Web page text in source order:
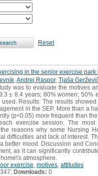
Reset
in the senior exercise
Andrej Raspor, Tjaša
was to evaluate the motives
± 8.4 years; 80% women;
Results: The results
in the SEP. More than a
(p<0.05) more frequent than
exercise session. The
reasons why some Nursing
difficulties and lack of interest.
better mood. Discussion and
as it can significantly
atmosphere.
exercise motives attitudes
Downloads: 0